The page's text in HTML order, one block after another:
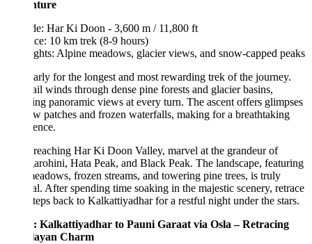
Har Ki Doon - 3,600 m / 11,800 ft
10 km trek (8-9 hours)
Alpine meadows, glacier views, and snow-capped peaks
for the longest and most rewarding trek of the journey.
winds through dense pine forests and glacier basins,
panoramic views at every turn. The ascent offers glimpses
patches and frozen waterfalls, making for a breathtaking
Har Ki Doon Valley, marvel at the grandeur of
Hata Peak, and Black Peak. The landscape, featuring
frozen streams, and towering pine trees, is truly
After spending time soaking in the majestic scenery, retrace
back to Kalkattiyadhar for a restful night under the stars.
Kalkattiyadhar to Pauni Garaat via Osla – Retracing
Charm